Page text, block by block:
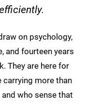
on psychology,
and fourteen years
They are here for
carrying more than
who sense that